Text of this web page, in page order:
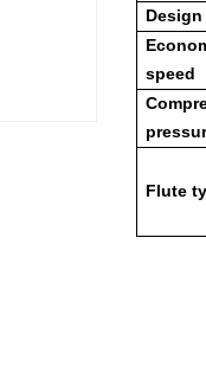
speed
Flute